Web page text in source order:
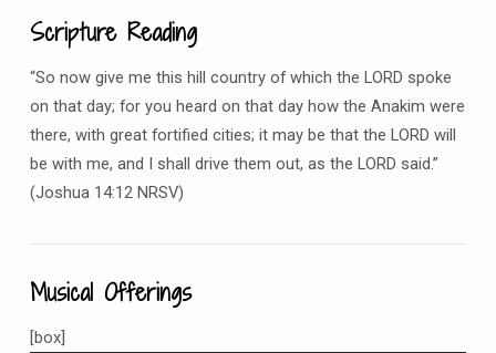
Scripture Reading
“So now give me this hill country of which the LORD spoke
on that day; for you heard on that day how the Anakim were
there, with great fortified cities; it may be that the LORD will
be with me, and I shall drive them out, as the LORD said.”
(Joshua 14:12 NRSV)
Musical Offerings
[box]